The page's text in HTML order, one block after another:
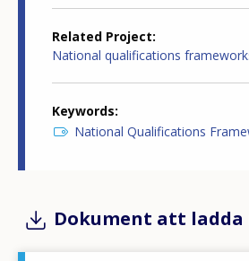
Related Project
National qualifications
Keywords
National Qualifications
Dokument att ladda